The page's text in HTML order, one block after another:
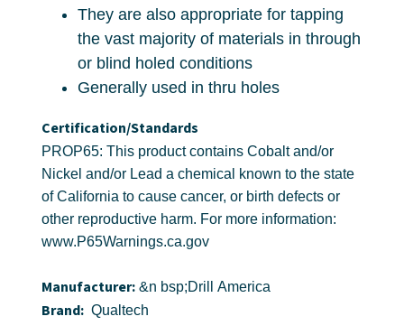
They are also appropriate for tapping
the vast majority of materials in through
or blind holed conditions
Generally used in thru holes
Certification/Standards
PROP65: This product contains Cobalt and/or
Nickel and/or Lead a chemical known to the state
of California to cause cancer, or birth defects or
other reproductive harm. For more information:
www.P65Warnings.ca.gov
Manufacturer: &n bsp;Drill America
Brand: Qualtech